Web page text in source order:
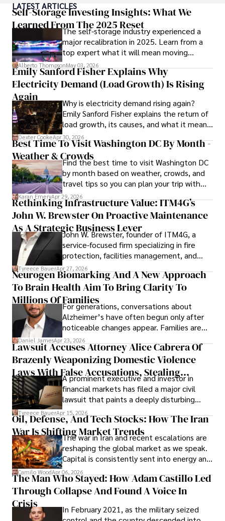
top travel publications, his writing is celebrated for its
vivid descriptions and practical insights.
Iram’s passion for cultural immersion and off-the-beaten-
path adventures shines through in his work, captivating
readers and inspiring wanderlust.
Outside of his writing pursuits, Iram enjoys learning new
languages, reviewing films and TV shows, writing about
celebrity lifestyles, and attending cultural festivals.
LATEST ARTICLES
Self-Storage Investing Insights: What We
Learned From The 2025 Reset
The self-storage industry experienced a
major recalibration in 2025. Learn from a
top expert what it will mean moving
forward for those who invest.
Alberto ThompsonMay 03, 2026
Emily Sanford Fisher Explains Why
Electricity Demand (Load Growth) Is Rising
Again
Why is electricity demand rising again?
Emily Sanford Fisher explains the return of
load growth, its causes, and what it means
for energy markets.
Dexter CookeApr 30, 2026
Best Time To Visit Washington DC By Month -
Weather & CrowdsFind the best time to visit Washington DC
by month based on weather, crowds, and
travel tips so you can plan your trip with
confidence.
Karan EmeryApr 29, 2026
Rethinking Infrastructure Value: ITM4G’s
John W. Brewster On Proactive Maintenance
As A Strategic Business Lever
John W. Brewster, founder of ITM4G, a
service-focused firm specializing in fire
protection, facilities management, and
lifecycle infrastructure support, believes
that organizations must rethink how they
view the systems that keep their
operations running.
Tyreece BauerApr 27, 2026
Neurogen Biomarking And A New Approach
To Brain Health Aim To Bring Clarity To
Millions Of FamiliesFor generations, conversations about
Alzheimer’s have often begun only after
noticeable changes appear. Families are
then left navigating uncertainty with
limited time to prepare, plan, or
understand what lies ahead.
Daniel JamesApr 23, 2026
Lawsuit Accuses Attorney Alice Cabrera Of
Brazenly Weaponizing Domestic Violence
Laws With False Accusations, Stealing
Documents, Breaching Confidentiality, And
Evading Court After Admitting Wrongdoing
Under Oath
A prominent executive and investor in
financial markets has filed a major civil
lawsuit that paints a deeply disturbing
picture of alleged legal abuse by Alice
Cabrera Cabrera, a practicing intellectual
property and trademark attorney who
founded Solid Rep LLC.
Tyreece BauerApr 15, 2026
Oil, Defense, And Tech Stocks: How The Iran
War Is Shifting Market Trends
The war in Iran and recent escalations are
reshaping the global market as we speak.
Capital is consistently sent into energy and
defense, and investors are gradually
shifting their eyes towards secure, long-
term markets.
Camilo WoodApr 06, 2026
The Man Who Stayed: How Adam Castillo Led
Through Collapse And Found A Voice In
Crisis
In February 2021, as the military seized